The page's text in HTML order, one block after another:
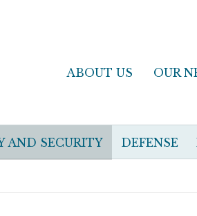
ABOUT US OUR
AND SECURITY DEFENSE